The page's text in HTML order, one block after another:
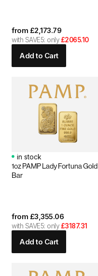
from £2,173.79
with SAVE5: only £2065.10
Add to Cart
in stock
1oz PAMP Lady Fortuna Gold
Bar
from £3,355.06
with SAVE5: only £3187.31
Add to Cart